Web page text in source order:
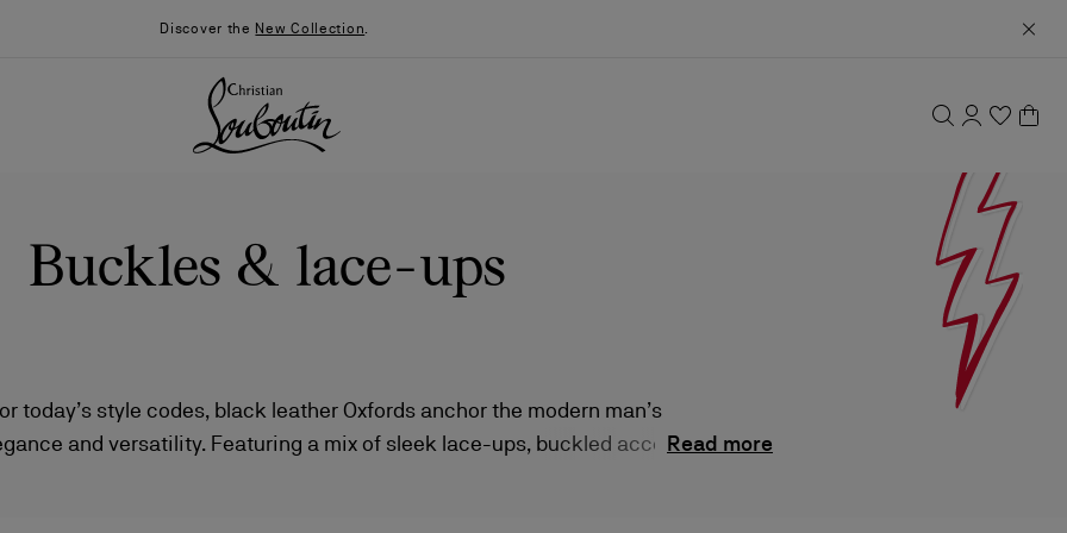
Discover the New Collection.
Say “I do”
News
Buckles & lace-ups
today’s style codes, black leather Oxfords anchor the modern man’s
and versatility. Featuring a mix of sleek lace-ups, buckled accents,Read more